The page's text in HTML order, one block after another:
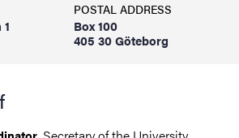
POSTAL ADDRESS
Box 100
405 30 Göteborg